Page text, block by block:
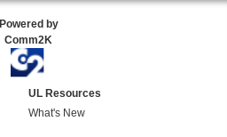
Powered by
Comm2K
UL Resources
What's New